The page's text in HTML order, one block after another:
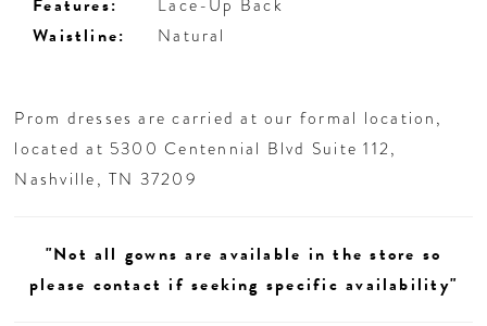
Features:
Waistline: Natural
Prom dresses are carried at our formal location,
located at 5300 Centennial Blvd Suite 112,
Nashville, TN 37209
"Not all gowns are available in the store so
please contact if seeking specific availability"